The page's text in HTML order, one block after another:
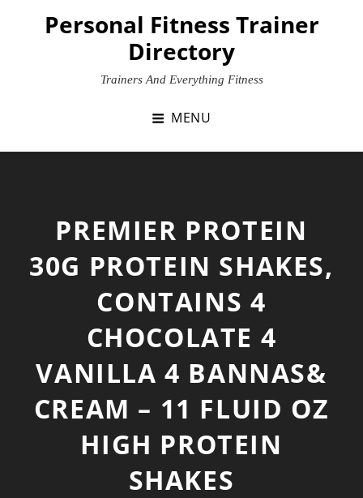
Personal Fitness Trainer
Directory
Trainers And Everything Fitness
MENU
PREMIER PROTEIN
30G PROTEIN SHAKES,
CONTAINS 4
CHOCOLATE 4
VANILLA 4 BANNAS&
CREAM – 11 FLUID OZ
HIGH PROTEIN
SHAKES